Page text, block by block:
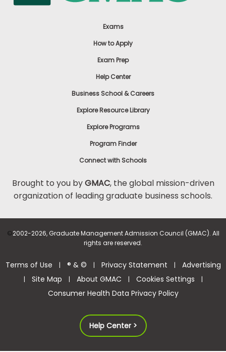
Exams
How to Apply
Exam Prep
Help Center
Business School & Careers
Explore Resource Library
Explore Programs
Program Finder
Connect with Schools
Brought to you byGMAC, the global mission-driven
organization of leading graduate business schools.
©2002-2026, Graduate Management Admission Council (GMAC). All
rights are reserved.
Terms of Use | ® & © | Privacy Statement | Advertising
| Site Map | About GMAC | Cookies Settings |
Consumer Health Data Privacy Policy
Help Center >